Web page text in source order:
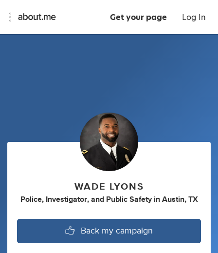
Get your page Log In
WADE LYONS
Police, Investigator, and Public Safety in Austin, TX
Back my campaign